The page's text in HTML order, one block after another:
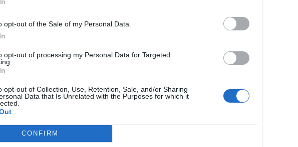
opt-out of the Sale of my Personal Data.
opt-out of processing my Personal Data for Targeted
opt-out of Collection, Use, Retention, Sale, and/or Sharing
Data that Is Unrelated with the Purposes for which it
CONFIRM
and in that sense the film is an